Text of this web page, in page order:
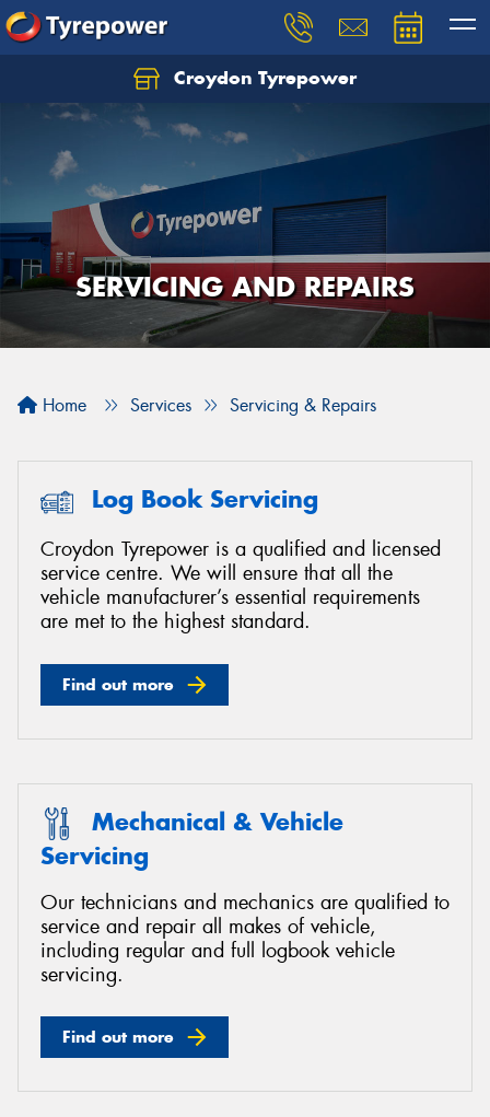
Croydon Tyrepower
SERVICING AND REPAIRS
Home Services Servicing & Repairs
Log Book Servicing
Croydon Tyrepower is a qualified and licensed
service centre. We will ensure that all the
vehicle manufacturer’s essential requirements
are met to the highest standard.
Find out more
Mechanical & Vehicle
Servicing
Our technicians and mechanics are qualified to
service and repair all makes of vehicle,
including regular and full logbook vehicle
servicing.
Find out more
Let us know what you need, and our team will
text you shortly.
Your details
Send